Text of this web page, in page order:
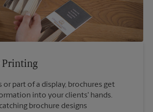
Printing
or part of a display, brochures get
into your clients' hands.
brochure designs